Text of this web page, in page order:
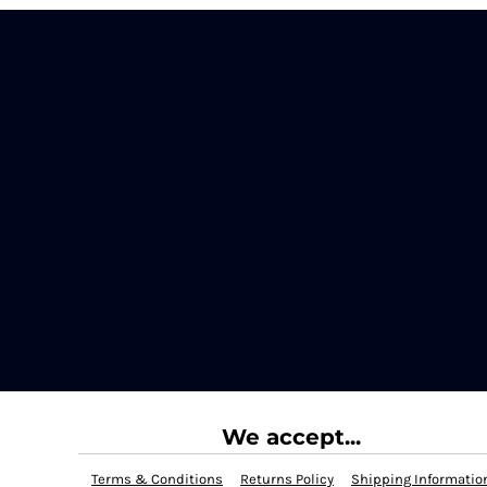
We accept...
Terms & Conditions Returns Policy Shipping